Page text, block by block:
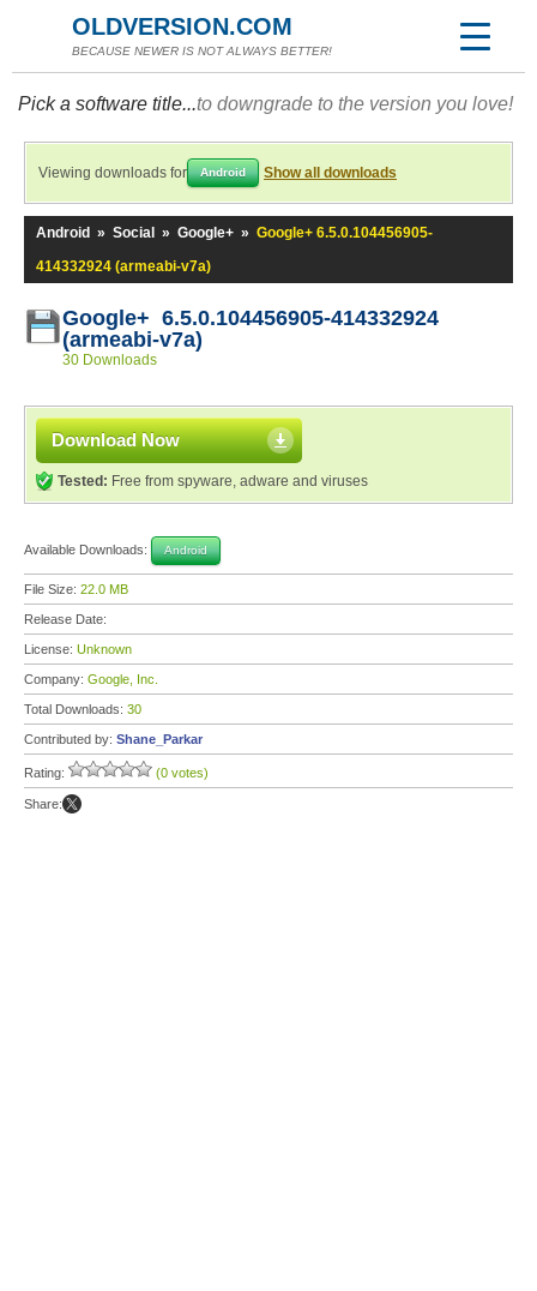
OLDVERSION.COM
BECAUSE NEWER IS NOT ALWAYS BETTER!
Pick a software title...to downgrade to the version you love!
Viewing downloads for Android Show all downloads
Android » Social » Google+ » Google+ 6.5.0.104456905-
414332924 (armeabi-v7a)
Google+ 6.5.0.104456905-414332924
(armeabi-v7a)
30 Downloads
Download Now
Tested: Free from spyware, adware and viruses
Available Downloads: Android
File Size: 22.0 MB
Release Date:
License: Unknown
Company: Google, Inc.
Total Downloads: 30
Contributed by: Shane_Parkar
Rating: (0 votes)
Share: